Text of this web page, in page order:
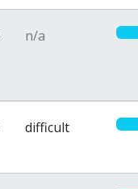
n/a
difficult